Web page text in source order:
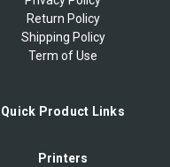
Return Policy
Shipping Policy
Term of Use
Quick Product Links
Printers